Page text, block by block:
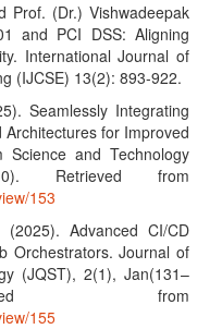
Prof. (Dr.) Vishwadeepak
and PCI DSS: Aligning
International Journal of
(IJCSE) 13(2): 893-922.
Seamlessly Integrating
for Improved
and Technology
Retrieved from
153
Advanced CI/CD
Orchestrators. Journal of
(JQST), 2(1), Jan(131–
from
155